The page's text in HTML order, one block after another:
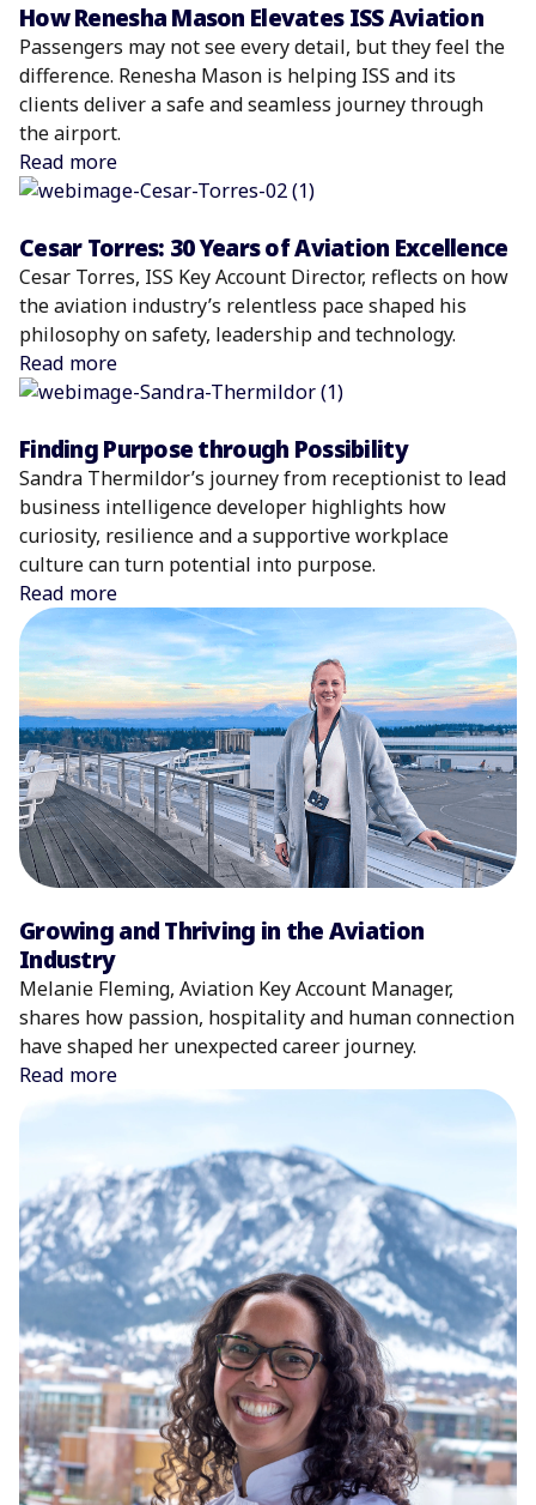
How Renesha Mason Elevates ISS Aviation
Passengers may not see every detail, but they feel the
difference. Renesha Mason is helping ISS and its
clients deliver a safe and seamless journey through
the airport.
Read more
Cesar Torres: 30 Years of Aviation Excellence
Cesar Torres, ISS Key Account Director, reflects on how
the aviation industry’s relentless pace shaped his
philosophy on safety, leadership and technology.
Read more
Finding Purpose through Possibility
Sandra Thermildor’s journey from receptionist to lead
business intelligence developer highlights how
curiosity, resilience and a supportive workplace
culture can turn potential into purpose.
Read more
Growing and Thriving in the Aviation
Industry
Melanie Fleming, Aviation Key Account Manager,
shares how passion, hospitality and human connection
have shaped her unexpected career journey.
Read more